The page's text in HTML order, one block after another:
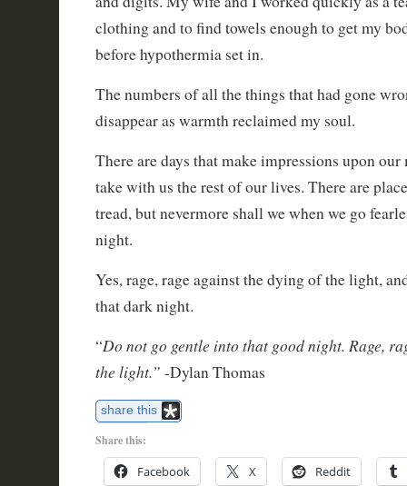
clothing and to find towels enough to get my
before hypothermia set in.
The numbers of all the things that had gone
disappear as warmth reclaimed my soul.
There are days that make impressions upon
take with us the rest of our lives. There are
tread, but nevermore shall we when we go
night.
Yes, rage, rage against the dying of the light,
that dark night.
“Do not go gentle into that good night. Rage,
the light.” -Dylan Thomas
share this
Share this:
Facebook X Reddit